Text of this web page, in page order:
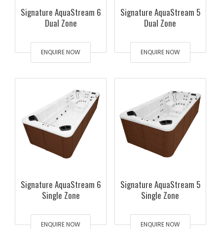
Signature AquaStream 6
Dual Zone
ENQUIRE NOW
Signature AquaStream 5
Dual Zone
ENQUIRE NOW
Signature AquaStream 6
Single Zone
ENQUIRE NOW
Signature AquaStream 5
Single Zone
ENQUIRE NOW